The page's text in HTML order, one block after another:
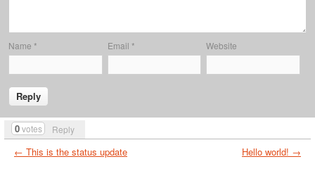
0votes Reply
Name * Email * Website
← This is the status update Hello world! →